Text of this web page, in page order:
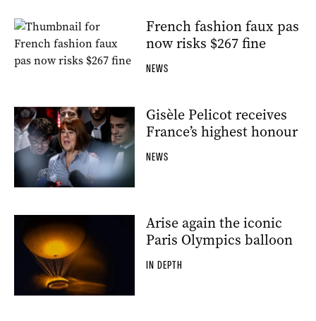
French fashion faux pas
now risks $267 fine
NEWS
Gisèle Pelicot receives
France’s highest honour
NEWS
Arise again the iconic
Paris Olympics balloon
IN DEPTH